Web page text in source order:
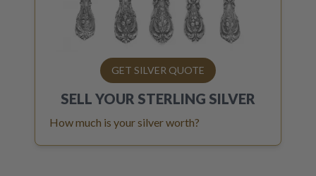
GET SILVER QUOTE
SELL YOUR STERLING SILVER
How much is your silver worth?